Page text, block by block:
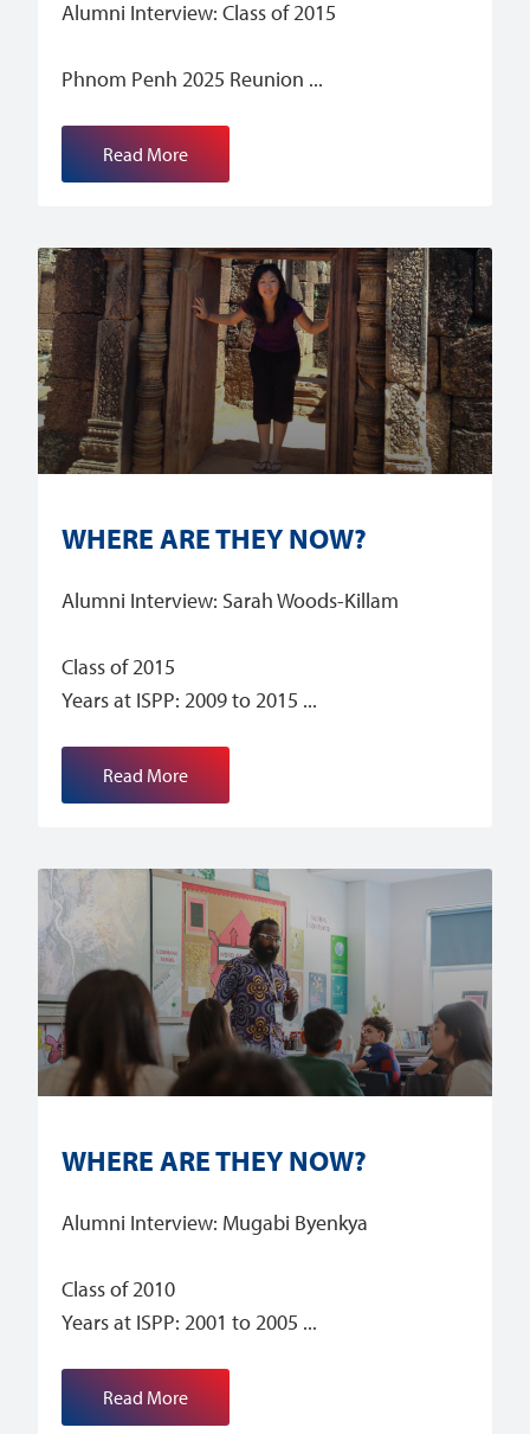
Alumni Interview: Class of 2015
Phnom Penh 2025 Reunion
Read More
WHERE ARE THEY NOW?
Alumni Interview: Sarah Woods-Killam
Class of 2015
Years at ISPP: 2009 to 2015
Read More
WHERE ARE THEY NOW?
Alumni Interview: Mugabi Byenkya
Class of 2010
Years at ISPP: 2001 to 2005
Read More